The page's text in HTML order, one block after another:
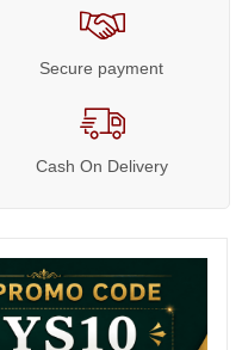
Secure payment
Cash On Delivery